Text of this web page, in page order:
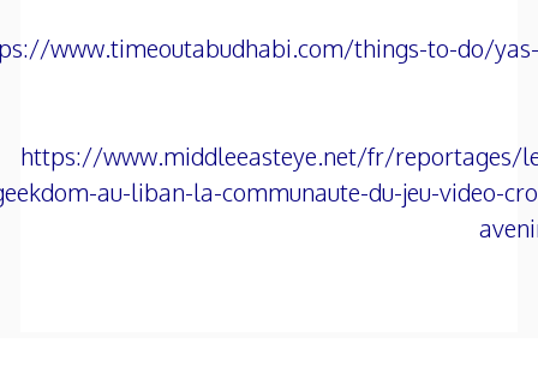
www.timeoutabudhabi.com/things-to-do/
https://www.middleeasteye.net/fr/reportages/
au-liban-la-communaute-du-jeu-video-